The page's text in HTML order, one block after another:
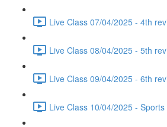
Live Class 07/04/2025 - 4th
Live Class 08/04/2025 - 5th
Live Class 09/04/2025 - 6th
Live Class 10/04/2025 -